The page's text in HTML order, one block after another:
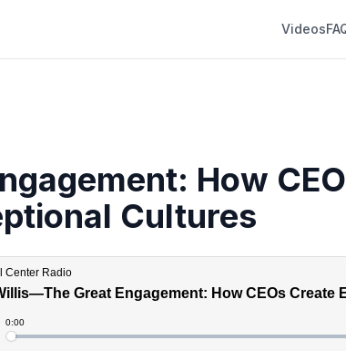
Videos
How
Cultures